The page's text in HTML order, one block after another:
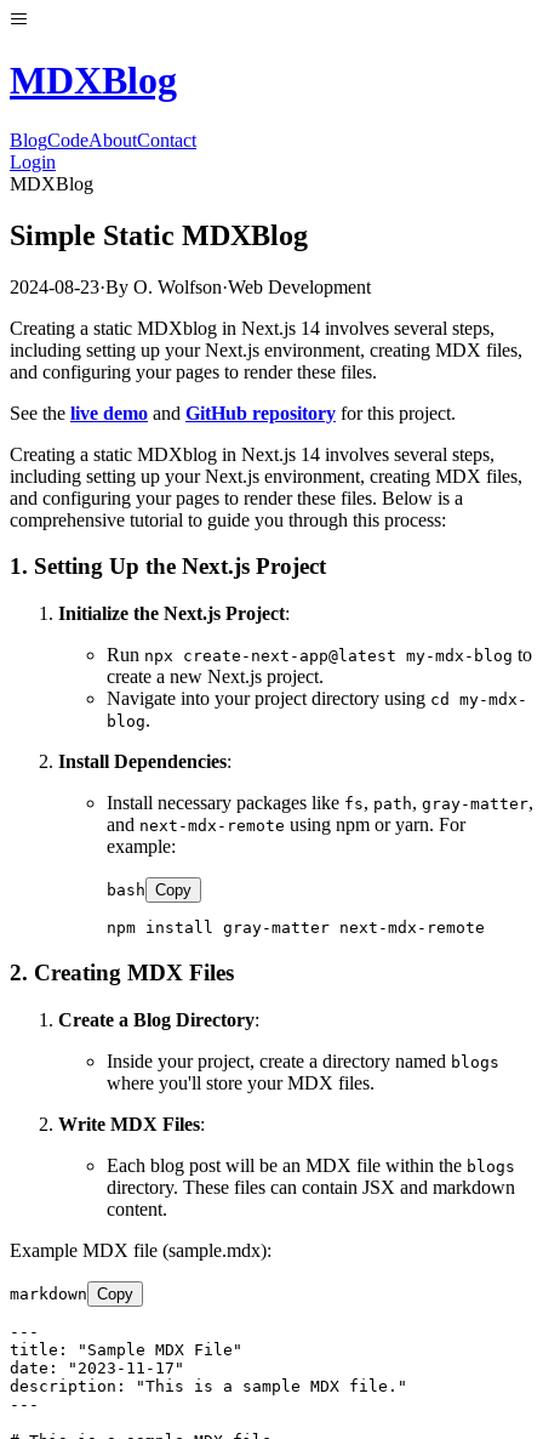
MDXBlog
BlogCodeAboutContact
Login
MDXBlog
Simple Static MDXBlog
2024-08-23·By O. Wolfson·Web Development
Creating a static MDXblog in Next.js 14 involves several steps,
including setting up your Next.js environment, creating MDX files,
and configuring your pages to render these files.
See the live demo and GitHub repository for this project.
Creating a static MDXblog in Next.js 14 involves several steps,
including setting up your Next.js environment, creating MDX files,
and configuring your pages to render these files. Below is a
comprehensive tutorial to guide you through this process:
1. Setting Up the Next.js Project
Initialize the Next.js Project:
Run npx create-next-app@latest my-mdx-blog to
create a new Next.js project.
Navigate into your project directory using cd my-mdx-
blog.
Install Dependencies:
Install necessary packages like fs, path, gray-matter,
and next-mdx-remote using npm or yarn. For
example:
bash Copy
2. Creating MDX Files
Create a Blog Directory:
Inside your project, create a directory named blogs
where you'll store your MDX files.
Write MDX Files:
Each blog post will be an MDX file within the blogs
directory. These files can contain JSX and markdown
content.
Example MDX file (sample.mdx):
markdown Copy
---
title: "Sample MDX File"
description: "This is a sample MDX file."
---